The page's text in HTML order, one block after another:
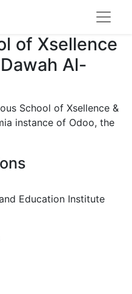
of Xsellence
Al-
School of Xsellence &
instance of Odoo, the
Education Institute